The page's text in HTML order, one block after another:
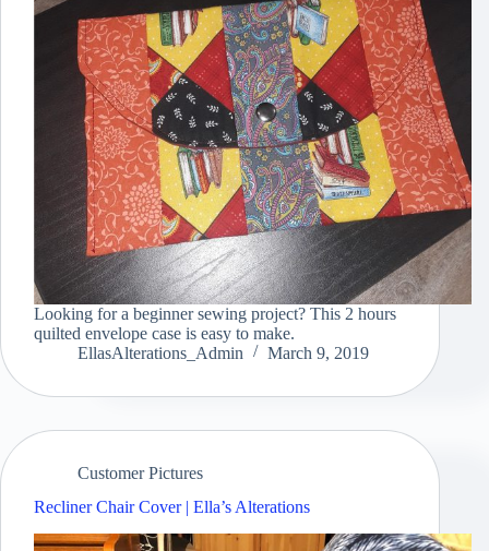
Looking for a beginner sewing project? This 2 hours
quilted envelope case is easy to make.
EllasAlterations_Admin
March 9, 2019
Customer Pictures
Recliner Chair Cover | Ella’s Alterations